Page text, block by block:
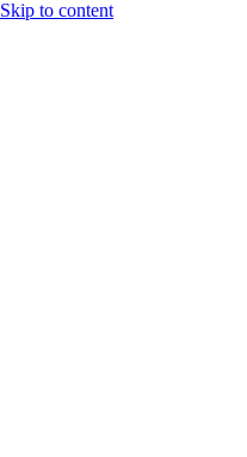
Skip to content